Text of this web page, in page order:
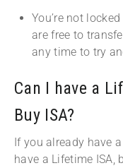
You’re not
are free to
any time to try
Can I have a
Buy ISA?
If you already have a
have a Lifetime ISA,